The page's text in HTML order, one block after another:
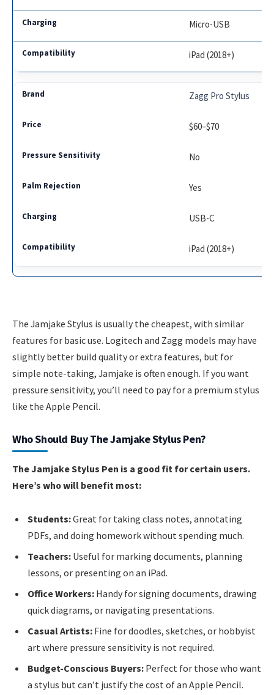
Micro-USB
iPad (2018+)
Zagg Pro Stylus
$60–$70
No
Yes
USB-C
iPad (2018+)
The Jamjake Stylus is usually the cheapest, with similar
features for basic use. Logitech and Zagg models may have
slightly better build quality or extra features, but for
simple note-taking, Jamjake is often enough. If you want
pressure sensitivity, you’ll need to pay for a premium stylus
like the Apple Pencil.
Who Should Buy The Jamjake Stylus Pen?
The Jamjake Stylus Pen is a good fit for certain users.
Here’s who will benefit most:
Students:Great for taking class notes, annotating
PDFs, and doing homework without spending much.
Teachers: Useful for marking documents, planning
lessons, or presenting on an iPad.
Office Workers: Handy for signing documents, drawing
quick diagrams, or navigating presentations.
Casual Artists: Fine for doodles, sketches, or hobbyist
art where pressure sensitivity is not required.
Budget-Conscious Buyers: Perfect for those who want
a stylus but can’t justify the cost of an Apple Pencil.